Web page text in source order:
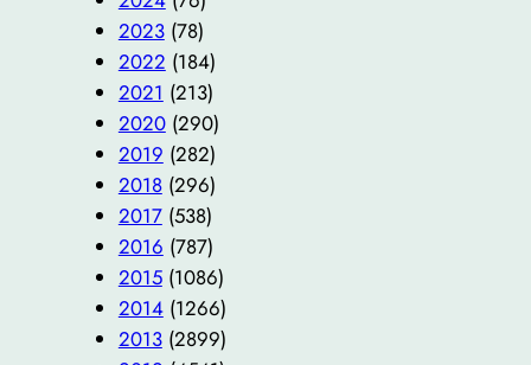
2023(78)
2022 (184)
2021 (213)
2020(290)
2019 (282)
2018(296)
2017(538)
2016 (787)
2015(1086)
2014(1266)
2013(2899)